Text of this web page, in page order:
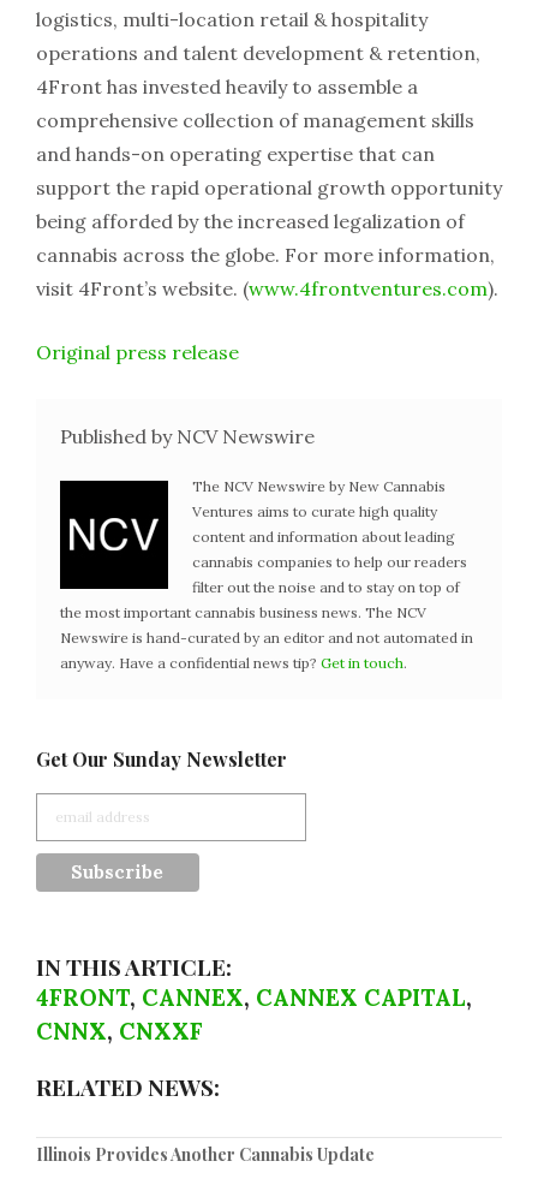
logistics, multi-location retail & hospitality
operations and talent development & retention,
4Front has invested heavily to assemble a
comprehensive collection of management skills
and hands-on operating expertise that can
support the rapid operational growth opportunity
being afforded by the increased legalization of
cannabis across the globe. For more information,
visit 4Front’s website. (www.4frontventures.com).
Original press release
Published by NCV Newswire
The NCV Newswire by New Cannabis
Ventures aims to curate high quality
content and information about leading
cannabis companies to help our readers
filter out the noise and to stay on top of
the most important cannabis business news. The NCV
Newswire is hand-curated by an editor and not automated in
anyway. Have a confidential news tip? Get in touch.
Get Our Sunday Newsletter
IN THIS ARTICLE:
4FRONT, CANNEX, CANNEX CAPITAL,
CNNX, CNXXF
RELATED NEWS:
Illinois Provides Another Cannabis Update